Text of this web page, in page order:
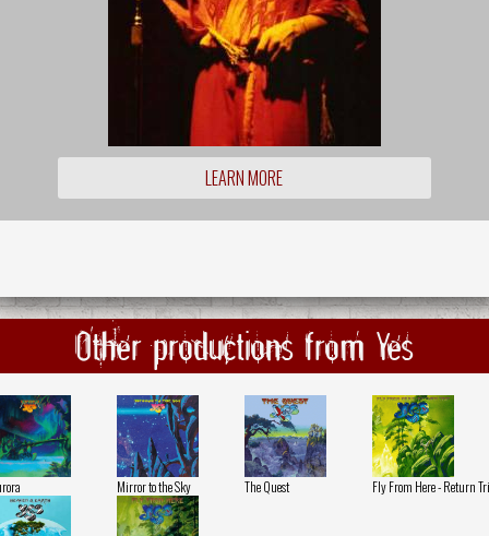
LEARN MORE
Other productions from Yes
Mirror to the Sky The Quest Fly From Here - Return